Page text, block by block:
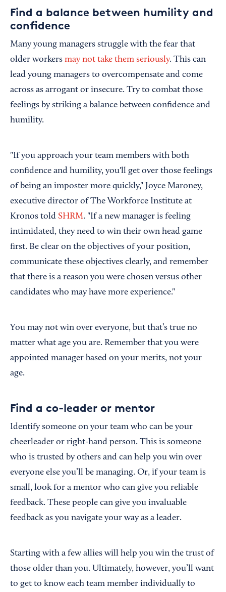
Find a balance between humility and
confidence
Many young managers struggle with the fear that
older workers may not take them seriously. This can
lead young managers to overcompensate and come
across as arrogant or insecure. Try to combat those
feelings by striking a balance between confidence and
humility.
"If you approach your team members with both
confidence and humility, you'll get over those feelings
of being an imposter more quickly," Joyce Maroney,
executive director of The Workforce Institute at
Kronos told SHRM. "If a new manager is feeling
intimidated, they need to win their own head game
first. Be clear on the objectives of your position,
communicate these objectives clearly, and remember
that there is a reason you were chosen versus other
candidates who may have more experience."
You may not win over everyone, but that’s true no
matter what age you are. Remember that you were
appointed manager based on your merits, not your
age.
Find a co-leader or mentor
Identify someone on your team who can be your
cheerleader or right-hand person. This is someone
who is trusted by others and can help you win over
everyone else you’ll be managing. Or, if your team is
small, look for a mentor who can give you reliable
feedback. These people can give you invaluable
feedback as you navigate your way as a leader.
Starting with a few allies will help you win the trust of
those older than you. Ultimately, however, you’ll want
to get to know each team member individually to